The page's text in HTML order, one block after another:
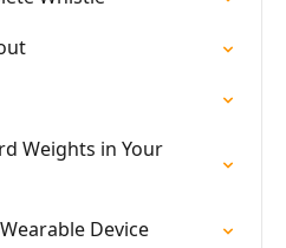
Weights in Your
Device